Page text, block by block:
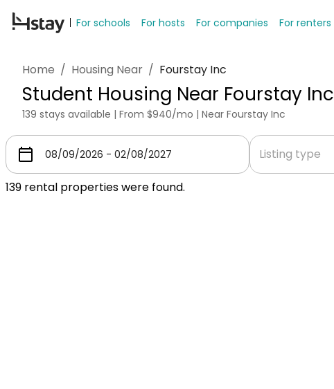
For schools For hosts For companies For renters
Home / Housing Near / Fourstay Inc
Student Housing Near Fourstay Inc
139 stays available | From $940/mo | Near Fourstay Inc
Listing type
139 rental properties were found.